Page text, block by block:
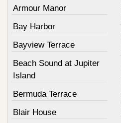
Armour Manor
Bay Harbor
Bayview Terrace
Beach Sound at Jupiter
Island
Bermuda Terrace
Blair House